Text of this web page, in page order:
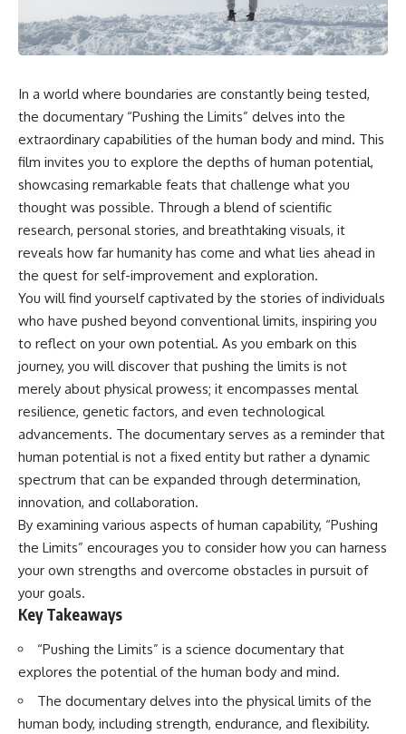
own.**
## ⏱ Chapters
0:00 Why Magenta Is Missing
from Every Rainbow
3:15 The Visible Spectrum
Doesn't Work the Way You
Think
6:50 How Cone Cells Create
Color Vision
10:30 Why Your Brain Invents
Magenta
14:15 The Difference Between
the Color Wheel and the Visible
Spectrum
17:45 Metamers: How Different
Light Looks Like the Same Color
21:10 Color Constancy: How Your
Brain Keeps Colors Stable
24:00 Why Magenta Is Real (But
Has No Wavelength)
25:13 What Magenta Reveals
---
If you've ever wondered:
* Why isn't magenta in the
* How does the human eye
actually see color?
* What are cone cells (S, M, and
L cones)?
* Why do different wavelengths
sometimes look like the same
color?
our perception?
* Is the color wheel really a map
05:45 How Bacteria Fight
Viruses (Restriction Enzymes)
09:10 CRISPR Explained: The
Cell's Molecular Memory
Viruses Fight Back
15:15 Abortive Infection: When
Cells Sacrifice Themselves
18:00 How the Human Immune
21:30 Interferons Explained:
Your Body's Early Warning
System
Genetic Arms Race
28:10 Ancient Viruses Hidden
Inside Human DNA
30:40 How Ancient Viruses
Made Pregnancy Possible
32:15 The Endless Evolutionary
If that sounds familiar, you're not
alone.
This documentary explores why
your mind can turn an
unreadable expression into
certainty that someone is
uncertainty feels so
uncomfortable, why your brain
how the fear of rejection can
Rather than offering quick fixes
or telling you to "stop
explains why these patterns
make sense in the first place.
In a world where boundaries are constantly being tested,
the documentary “Pushing the Limits” delves into the
extraordinary capabilities of the human body and mind. This
film invites you to explore the depths of human potential,
showcasing remarkable feats that challenge what you
thought was possible. Through a blend of scientific
research, personal stories, and breathtaking visuals, it
reveals how far humanity has come and what lies ahead in
the quest for self-improvement and exploration.
You will find yourself captivated by the stories of individuals
who have pushed beyond conventional limits, inspiring you
to reflect on your own potential. As you embark on this
journey, you will discover that pushing the limits is not
merely about physical prowess; it encompasses mental
resilience, genetic factors, and even technological
advancements. The documentary serves as a reminder that
human potential is not a fixed entity but rather a dynamic
spectrum that can be expanded through determination,
innovation, and collaboration.
By examining various aspects of human capability, “Pushing
the Limits” encourages you to consider how you can harness
your own strengths and overcome obstacles in pursuit of
your goals.
Key Takeaways
“Pushing the Limits” is a science documentary that
explores the potential of the human body and mind.
The documentary delves into the physical limits of the
human body, including strength, endurance, and flexibility.